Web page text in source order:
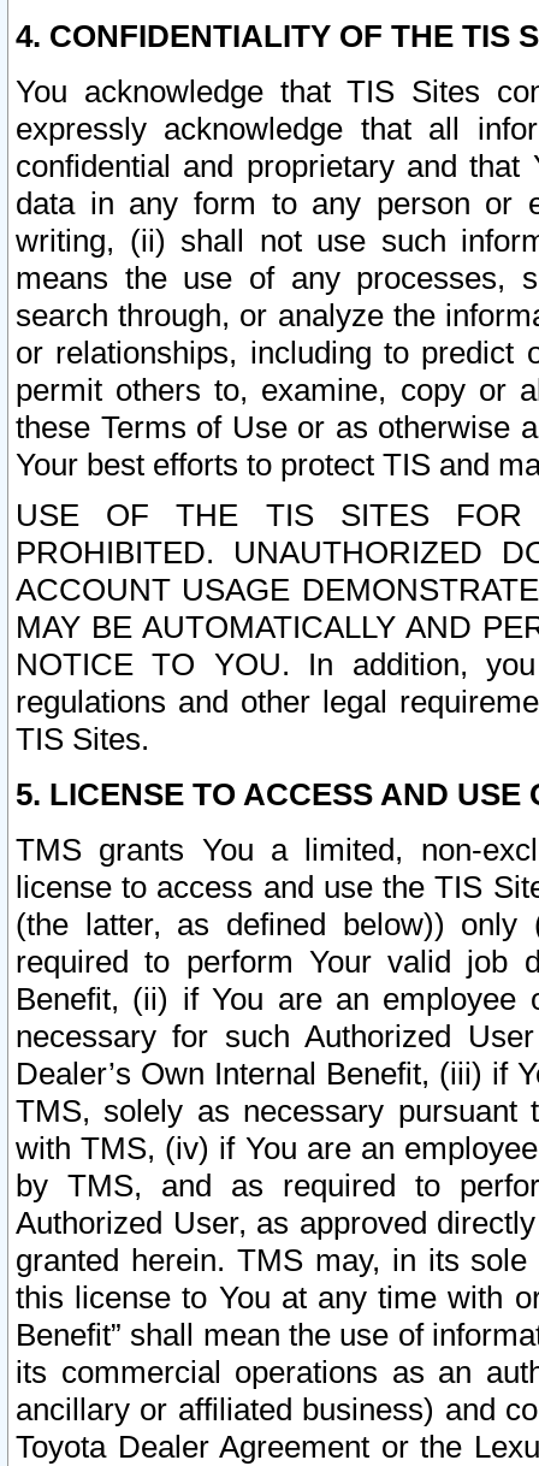
4. CONFIDENTIALITY OF THE TIS
You acknowledge that TIS Sites
expressly acknowledge that all
confidential and proprietary and
data in any form to any person or
writing, (ii) shall not use such
means the use of any processes,
search through, or analyze the
or relationships, including to
permit others to, examine, copy or
these Terms of Use or as otherwise
Your best efforts to protect TIS and
USE OF THE TIS SITES FOR
PROHIBITED. UNAUTHORIZED
ACCOUNT USAGE
MAY BE AUTOMATICALLY AND
NOTICE TO YOU. In addition,
regulations and other legal
TIS Sites.
5. LICENSE TO ACCESS AND USE
TMS grants You a limited, non-
license to access and use the TIS
(the latter, as defined below))
required to perform Your valid job
Benefit, (ii) if You are an
necessary for such Authorized
Dealer’s Own Internal Benefit, (iii) if
TMS, solely as necessary pursuant
with TMS, (iv) if You are an
by TMS, and as required to
Authorized User, as approved
granted herein. TMS may, in its
this license to You at any time with
Benefit” shall mean the use of
its commercial operations as an
ancillary or affiliated business) and
Toyota Dealer Agreement or the